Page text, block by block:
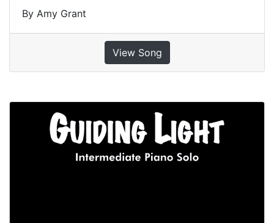
By Amy Grant
View Song